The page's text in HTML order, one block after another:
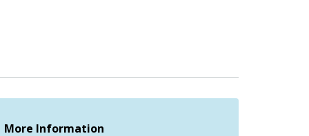
More Information